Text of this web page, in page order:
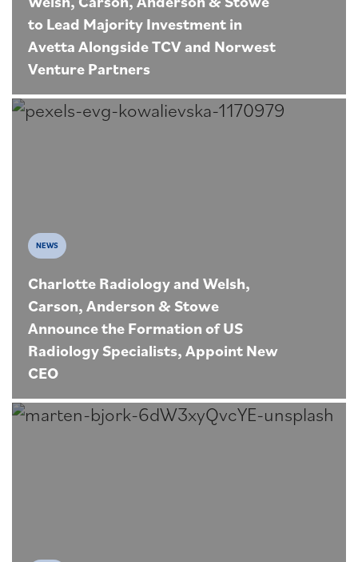
to Lead Majority Investment in
Avetta Alongside TCV and Norwest
Venture Partners
NEWS
Charlotte Radiology and Welsh,
Carson, Anderson & Stowe
Announce the Formation of US
Radiology Specialists, Appoint New
CEO